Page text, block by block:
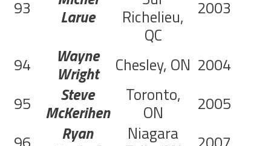
93 Larue Richelieu,
QC
2003
94 Wayne
Wright Chesley, ON 2004
95
Steve
McKerihen
Toronto,
ON 2005
Ryan Niagara